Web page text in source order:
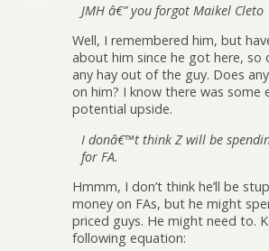
JMH â€” you forgot Maikel Cleto
Well, I remembered him, but
about him since he got here, so
any hay out of the guy. Does
on him? I know there was
potential upside.
I donâ€™t think Z will be
for FA.
Hmmm, I don’t think he’ll be
money on FAs, but he might
priced guys. He might need to.
following equation: